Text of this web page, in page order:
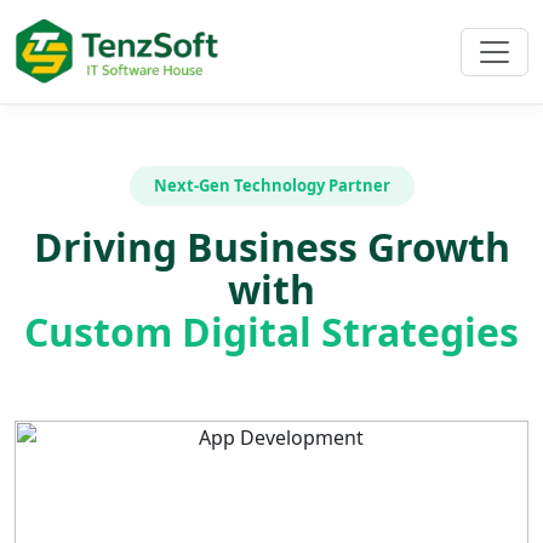
Next-Gen Technology Partner
Driving Business Growth
with
Custom Digital Strategies